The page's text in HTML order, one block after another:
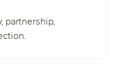
partnership,